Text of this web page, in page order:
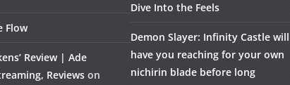
Flow
Review | Ade
Reviews on
Dive Into the Feels
Demon Slayer: Infinity Castle will
have you reaching for your own
nichirin blade before long